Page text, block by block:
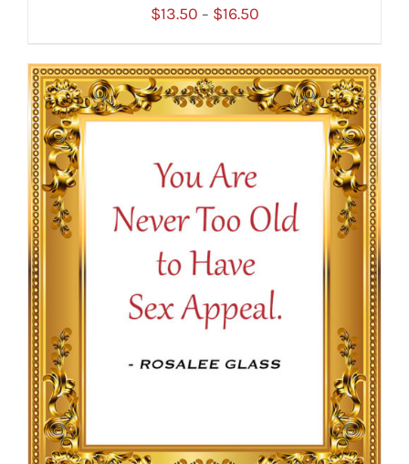
SELECT OPTIONS / DETAILS
$13.50 – $16.50Price
$13.50
through
$16.50